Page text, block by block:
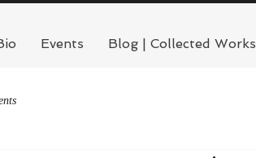
Events Blog | Collected Works